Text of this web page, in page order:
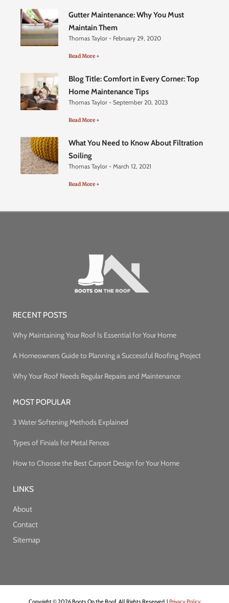
Gutter Maintenance: Why You Must
Maintain Them
Thomas Taylor February 29, 2020
Read More +
Blog Title: Comfort in Every Corner: Top
Home Maintenance Tips
Thomas Taylor September 20, 2023
Read More +
What You Need to Know About Filtration
Soiling
Thomas Taylor March 12, 2021
Read More +
RECENT POSTS
Why Maintaining Your Roof Is Essential for Your Home
A Homeowners Guide to Planning a Successful Roofing Project
Why Your Roof Needs Regular Repairs and Maintenance
MOST POPULAR
3 Water Softening Methods Explained
Types of Finials for Metal Fences
How to Choose the Best Carport Design for Your Home
LINKS
About
Contact
Sitemap
Copyright © 2026 Boots On the Roof. All Rights Reserved. | Privacy Policy